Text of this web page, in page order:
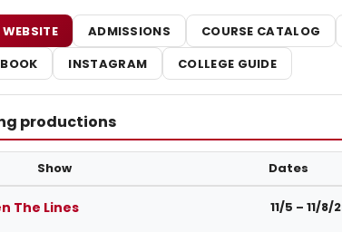
ADMISSIONS COURSE CATALOG
INSTAGRAM COLLEGE GUIDE
productions
Show Dates
The Lines 11/5 – 11/8/